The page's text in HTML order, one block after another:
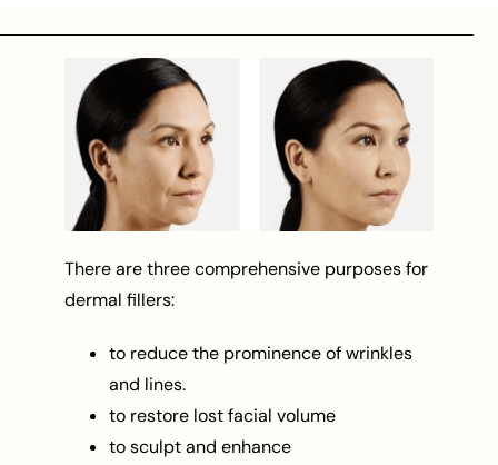
There are three comprehensive purposes for
dermal fillers:
to reduce the prominence of wrinkles
and lines.
to restore lost facial volume
to sculpt and enhance